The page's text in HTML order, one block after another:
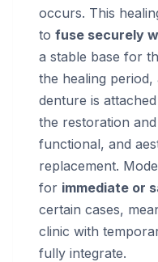
occurs. This
to fuse securely
a stable base for
the healing
denture is
the restoration
functional, and
replacement.
for immediate or
certain cases,
clinic with
fully integrate.